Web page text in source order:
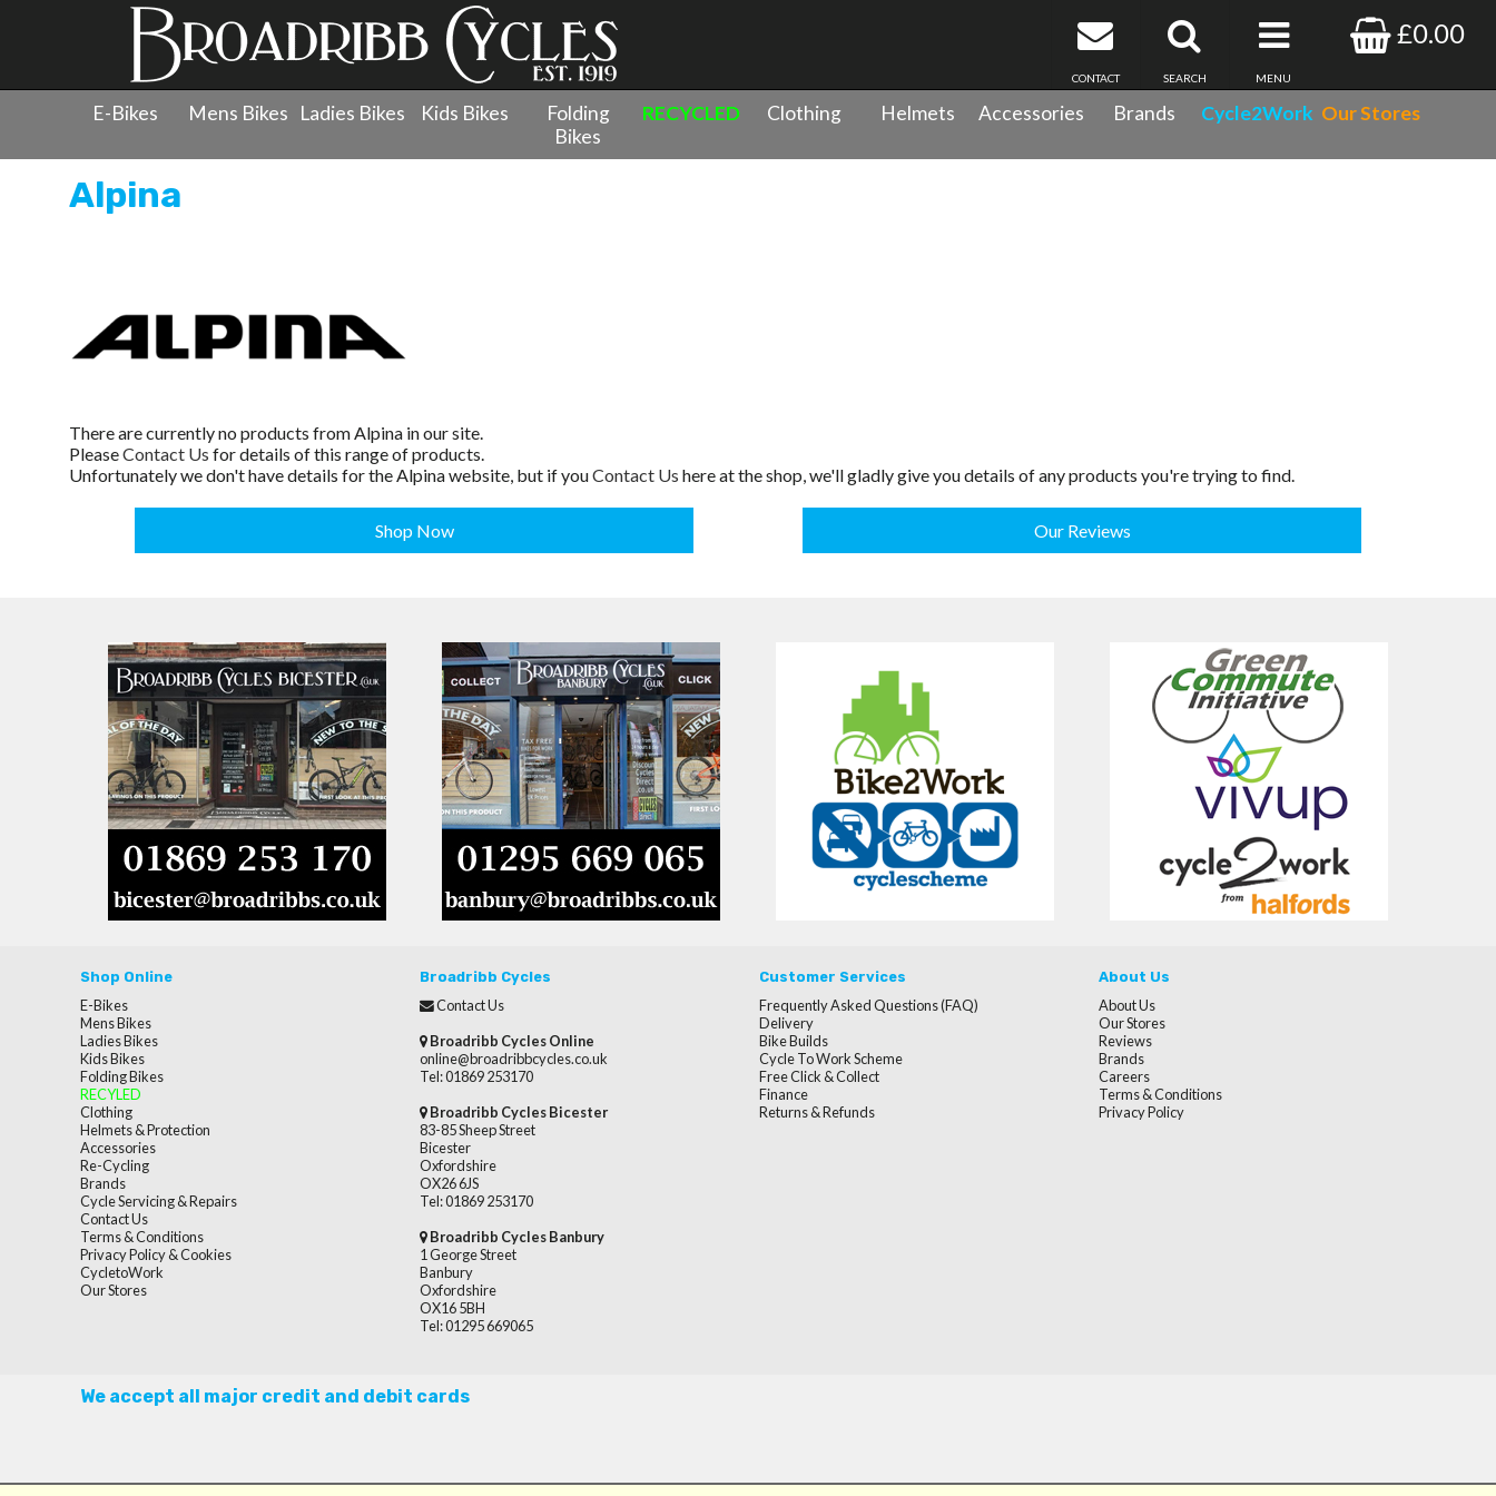
£0.00
MENU
SEARCH
CONTACT
E-Bikes Mens Bikes Ladies Bikes Kids Bikes
Folding
Bikes
RECYCLED Clothing Helmets Accessories Brands Cycle2Work Our Stores
Alpina
There are currently no products from Alpina in our site.
PleaseContact Us for details of this range of products.
Unfortunately we don't have details for the Alpina website, but if youContact Us here at the shop, we'll gladly give you details of any products you're trying to find.
Shop Now Our Reviews
Shop Online
E-Bikes
Mens Bikes
Ladies Bikes
Kids Bikes
Folding Bikes
RECYLED
Clothing
Helmets & Protection
Accessories
Re-Cycling
Brands
Cycle Servicing & Repairs
Contact Us
Terms & Conditions
Privacy Policy & Cookies
CycletoWork
Our Stores
Broadribb Cycles
Contact Us
Broadribb Cycles Online
online@broadribbcycles.co.uk
Tel: 01869 253170
Broadribb Cycles Bicester
83-85 Sheep Street
Bicester
Oxfordshire
OX26 6JS
Tel: 01869 253170
Broadribb Cycles Banbury
1 George Street
Banbury
Oxfordshire
OX16 5BH
Tel: 01295 669065
Customer Services
Frequently Asked Questions (FAQ)
Delivery
Bike Builds
Cycle To Work Scheme
Free Click & Collect
Finance
Returns & Refunds
About Us
About Us
Our Stores
Reviews
Brands
Careers
Terms & Conditions
Privacy Policy
We accept all major credit and debit cards